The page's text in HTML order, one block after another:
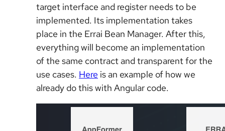
target interface and register needs to be
implemented. Its implementation takes
place in the Errai Bean Manager. After this,
everything will become an implementation
of the same contract and transparent for the
use cases. Here is an example of how we
already do this with Angular code.